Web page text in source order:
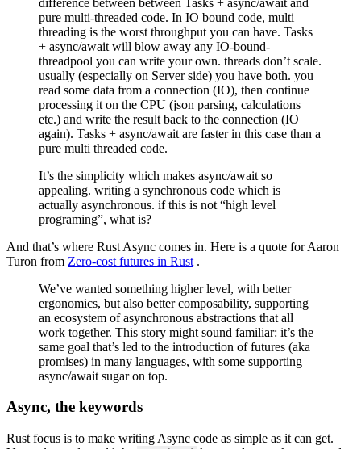
pure multi-threaded code. In IO bound code, multi
threading is the worst throughput you can have. Tasks
+ async/await will blow away any IO-bound-
threadpool you can write your own. threads don’t scale.
usually (especially on Server side) you have both. you
read some data from a connection (IO), then continue
processing it on the CPU (json parsing, calculations
etc.) and write the result back to the connection (IO
again). Tasks + async/await are faster in this case than a
pure multi threaded code.
It’s the simplicity which makes async/await so
appealing. writing a synchronous code which is
actually asynchronous. if this is not “high level
programing”, what is?
And that’s where Rust Async comes in. Here is a quote for Aaron
Turon from Zero-cost futures in Rust .
We’ve wanted something higher level, with better
ergonomics, but also better composability, supporting
an ecosystem of asynchronous abstractions that all
work together. This story might sound familiar: it’s the
same goal that’s led to the introduction of futures (aka
promises) in many languages, with some supporting
async/await sugar on top.
Async, the keywords
Rust focus is to make writing Async code as simple as it can get.